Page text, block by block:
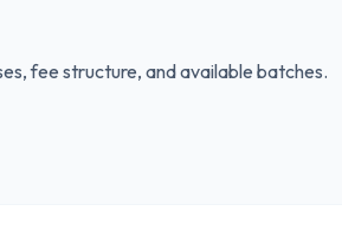
fee structure, and available batches.